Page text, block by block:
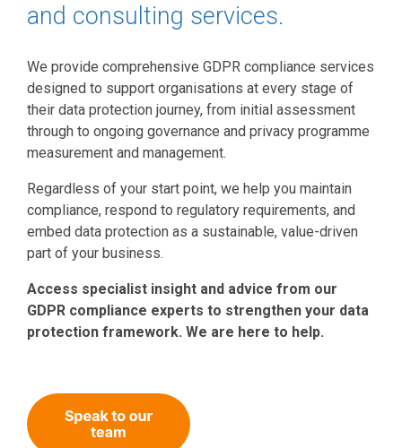
and consulting services.
We provide comprehensive GDPR compliance services
designed to support organisations at every stage of
their data protection journey, from initial assessment
through to ongoing governance and privacy programme
measurement and management.
Regardless of your start point, we help you maintain
compliance, respond to regulatory requirements, and
embed data protection as a sustainable, value-driven
part of your business.
Access specialist insight and advice from our
GDPR compliance experts to strengthen your data
protection framework. We are here to help.